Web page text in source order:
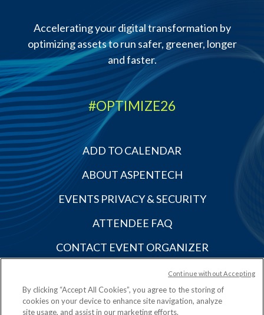
Accelerating your digital transformation by
optimizing assets to run safer, greener, longer
and faster.
#OPTIMIZE26
ADD TO CALENDAR
ABOUT ASPENTECH
EVENTS PRIVACY & SECURITY
ATTENDEE FAQ
CONTACT EVENT ORGANIZER
OTHER ASPENTECH EVENTS
By clicking “Accept All Cookies”, you agree to the storing of
cookies on your device to enhance site navigation, analyze
site usage, and assist in our marketing efforts.
Continue without Accepting